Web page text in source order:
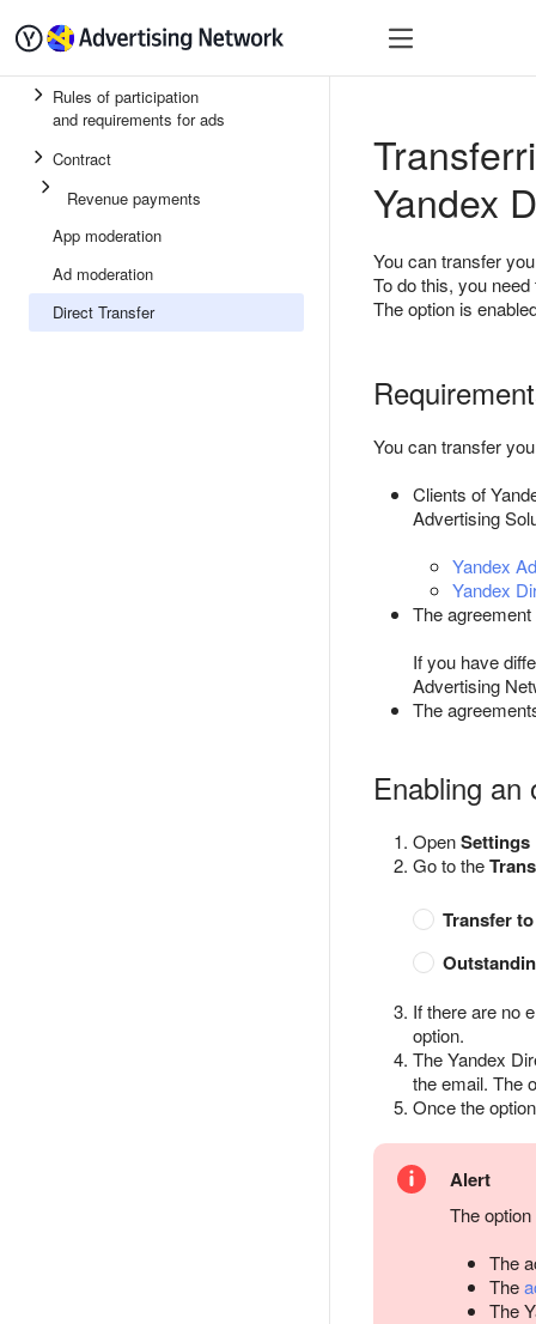
Quick start
Rules of participation
and requirements for ads
Contract
Revenue payments
App moderation
Ad moderation
Direct Transfer
Yandex
You can transfer
To do this, you
The option is
You can transfer
Clients of
Advertising
Yandex
Yandex
The
If you have
Advertising
The
Enabling an
OpenSettings
Go to the
Transfer
If there are no
option.
The Yandex
the email. The
Once the
Alert
The
The
The
The